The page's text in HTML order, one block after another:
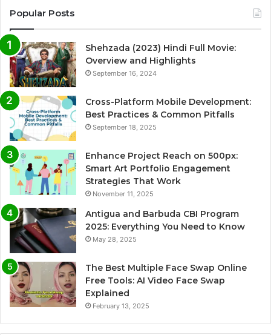
Popular Posts
Shehzada (2023) Hindi Full Movie:
Overview and Highlights
September 16, 2024
Cross-Platform Mobile Development:
Best Practices & Common Pitfalls
September 18, 2025
Enhance Project Reach on 500px:
Smart Art Portfolio Engagement
Strategies That Work
November 11, 2025
Antigua and Barbuda CBI Program
2025: Everything You Need to Know
May 28, 2025
The Best Multiple Face Swap Online
Free Tools: AI Video Face Swap
Explained
February 13, 2025